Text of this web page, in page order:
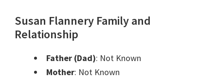
Susan Flannery Family and
Relationship
Father (Dad): Not Known
Mother: Not Known